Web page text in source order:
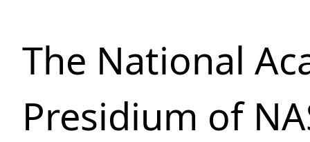
The National
Presidium of